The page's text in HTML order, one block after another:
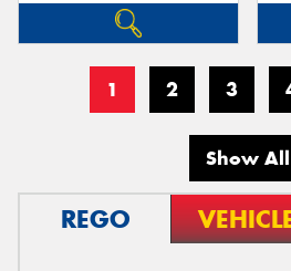
1 2 3
Show All
REGO